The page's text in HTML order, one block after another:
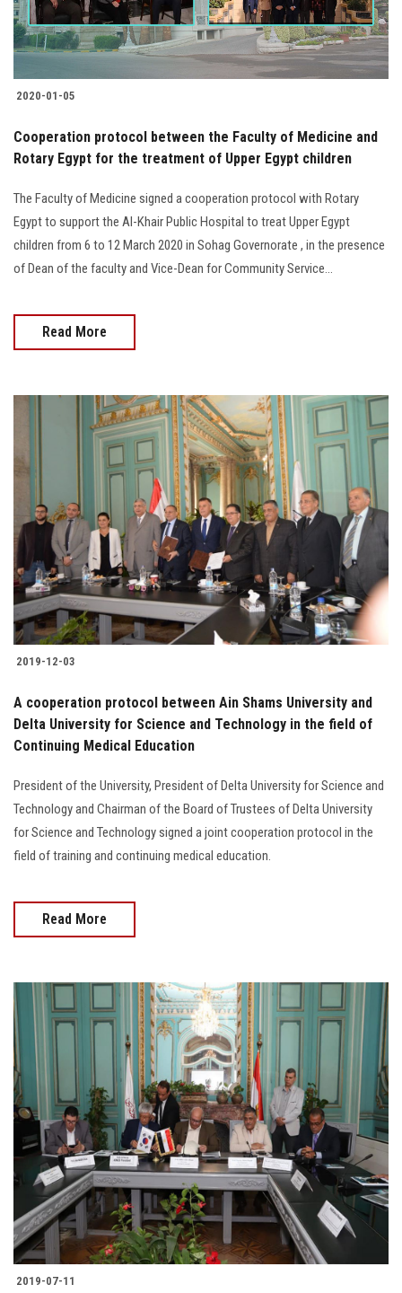
2020-01-05
Cooperation protocol between the Faculty of Medicine and
Rotary Egypt for the treatment of Upper Egypt children
The Faculty of Medicine signed a cooperation protocol with Rotary
Egypt to support the Al-Khair Public Hospital to treat Upper Egypt
children from 6 to 12 March 2020 in Sohag Governorate , in the presence
of Dean of the faculty and Vice-Dean for Community Service...
Read More
2019-12-03
A cooperation protocol between Ain Shams University and
Delta University for Science and Technology in the field of
Continuing Medical Education
President of the University, President of Delta University for Science and
Technology and Chairman of the Board of Trustees of Delta University
for Science and Technology signed a joint cooperation protocol in the
field of training and continuing medical education.
Read More
2019-07-11